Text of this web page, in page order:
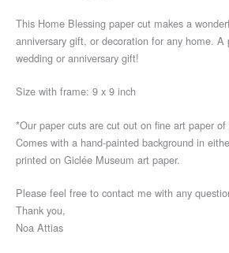
This Home Blessing paper cut makes a
anniversary gift, or decoration for any home. A
wedding or anniversary gift!
Size with frame: 9 x 9 inch
*Our paper cuts are cut out on fine art paper
Comes with a hand-painted background in
printed on Giclée Museum art paper.
Please feel free to contact me with any
Thank you,
Noa Attias